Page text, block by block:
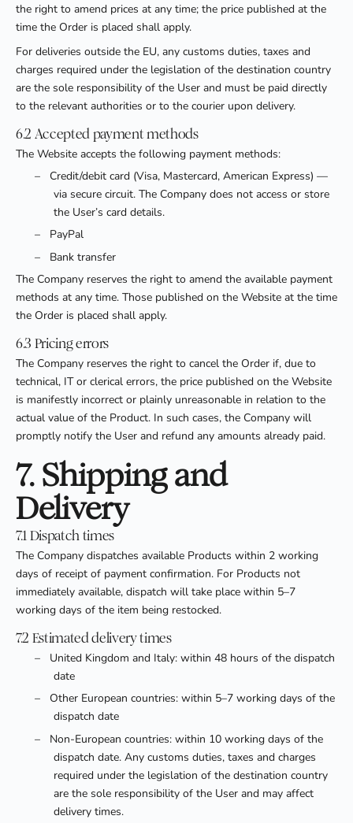
the right to amend prices at any time; the price published at the
time the Order is placed shall apply.
For deliveries outside the EU, any customs duties, taxes and
charges required under the legislation of the destination country
are the sole responsibility of the User and must be paid directly
to the relevant authorities or to the courier upon delivery.
6.2 Accepted payment methods
The Website accepts the following payment methods:
–
Credit/debit card (Visa, Mastercard, American Express) —
via secure circuit. The Company does not access or store
the User’s card details.
–
PayPal
–
Bank transfer
The Company reserves the right to amend the available payment
methods at any time. Those published on the Website at the time
the Order is placed shall apply.
6.3 Pricing errors
The Company reserves the right to cancel the Order if, due to
technical, IT or clerical errors, the price published on the Website
is manifestly incorrect or plainly unreasonable in relation to the
actual value of the Product. In such cases, the Company will
promptly notify the User and refund any amounts already paid.
7. Shipping and
Delivery
7.1 Dispatch times
The Company dispatches available Products within 2 working
days of receipt of payment confirmation. For Products not
immediately available, dispatch will take place within 5–7
working days of the item being restocked.
7.2 Estimated delivery times
–
United Kingdom and Italy: within 48 hours of the dispatch
date
–
Other European countries: within 5–7 working days of the
dispatch date
–
Non-European countries: within 10 working days of the
dispatch date. Any customs duties, taxes and charges
required under the legislation of the destination country
are the sole responsibility of the User and may affect
delivery times.